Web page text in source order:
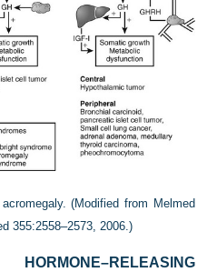
acromegaly.(Modified from Melmed
355:2558–2573, 2006.)